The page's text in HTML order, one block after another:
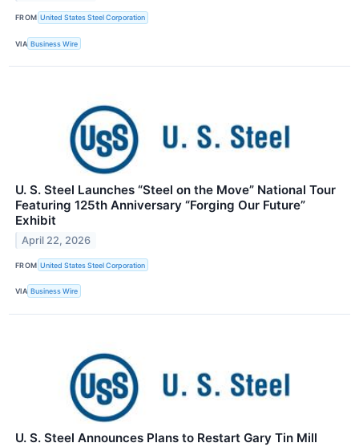
FROM United States Steel Corporation
VIA Business Wire
U. S. Steel Launches “Steel on the Move” National Tour
Featuring 125th Anniversary “Forging Our Future”
Exhibit
April 22, 2026
FROM United States Steel Corporation
VIA Business Wire
U. S. Steel Announces Plans to Restart Gary Tin Mill